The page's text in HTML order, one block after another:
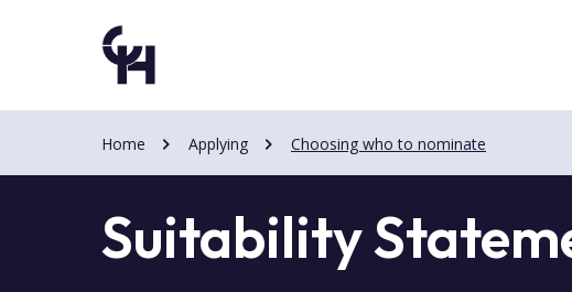
content
content
Home Applying Choosing who to nominate
Suitability